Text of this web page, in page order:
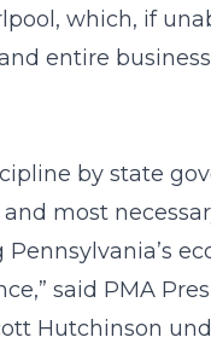
which, if
entire
by state
most
said PMA
Hutchinson